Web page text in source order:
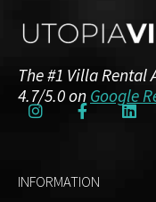
The #1 Villa Rental
4.7/5.0 on Google
INFORMATION